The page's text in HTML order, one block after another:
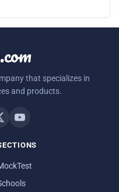
that specializes in
and products.